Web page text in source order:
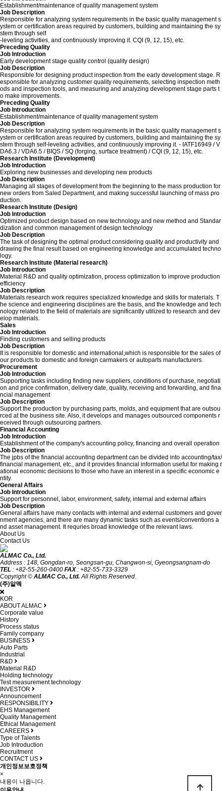
Establishment/maintenance of quality management system
Job Description
Responsible for analyzing system requirements in the basic quality management s
ystem or certification areas required by customers, building and maintaining the sy
stem through self
-leveling activities, and continuously improving it. CQI (9, 12, 15), etc.
Preceding Quality
Job Introduction
Early development stage quality control (quality design)
Job Description
Responsible for designing product inspection from the early development stage. R
esponsible for analyzing customer quality requirements, selecting inspection meth
ods and inspection tools, and measuring and analyzing development stage parts t
o make improvements.
Preceding Quality
Job Introduction
Establishment/maintenance of quality management system
Job Description
Responsible for analyzing system requirements in the basic quality management s
ystem or certification areas required by customers, building and maintaining the sy
stem through self-leveling activities, and continuously improving it. - IATF16949 / V
DA6.3 / VDA6.5 / BIQS / SQ (forging, surface treatment) / CQI (9, 12, 15), etc.
Research Institute (Development)
Job Introduction
Exploring new businesses and developing new products
Job Description
Managing all stages of development from the beginning to the mass production for
new orders from Saled Department, and making successful launching of mass pro
duction.
Research Institute (Design)
Job Introduction
Optimized product design based on new technology and new method and Standar
dization and common management of design technology
Job Description
The task of designing the optimal product considering quality and productivity and
drawing the final result based on engineering knowledge and accumulated techno
logy.
Research Institute (Material research)
Job Introduction
Material R&D and quality optimization, process optimization to improve production
efficiency
Job Description
Materials research work requires specialized knowledge and skills for materials. T
he science and engineering disciplines are the basis, and the knowledge and tech
nology related to the field of materials are significantly utilized to research and dev
elop materials.
Sales
Job Introduction
Finding customers and selling products
Job Description
It is responsible for domestic and international,which is responsible for the sales of
our products to domestic and foreign carmakers or autoparts manufacturers.
Procurement
Job Introduction
Supporting tasks including finding new suppliers, conditions of purchase, negotiati
on and price confirmation, delivery date, quality, receiving and forwarding, and fina
ncial management
Job Description
Support the production by purchasing parts, molds, and equipment that are outsou
rced at the business site. Also, it develops and manages outsourced components r
eceived through outsourcing partners.
Financial Accounting
Job Introduction
Establishment of the company's accounting policy, financing and overall operation
Job Description
The jpbs of the financial accounting department can be divided into accounting/tax/
financial management, etc., and it provides financial information useful for making r
ational economic decisions to those who have an interest in a specific economic e
ntity.
General Affairs
Job Introduction
Support for personnel, labor, environment, safety, internal and external affairs
Job Description
General affairs have many contacts with internal and external customers and gover
nment agencies, and there are many dynamic tasks such as events/conventions a
nd asset management. It requries broad knowledge of the relevant laws.
About Us
Contact Us
ALMAC Co., Ltd.
Address : 148, Gongdan-ro, Seongsan-gu, Changwon-si, Gyeongsangnam-do
TEL : +82-55-260-0400 FAX: +82-55-733-3329
Copyright © ALMAC Co., Ltd.All Rights Reserved.
(주)알멕
KOR
ABOUT ALMAC
Corporate value
History
Process status
Family company
BUSINESS
Auto Parts
Industrial
R&D
Material R&D
Holding technology
Test measurement technology
INVESTOR
Announcement
RESPONSIBILITY
EHS Management
Quality Management
Ethical Management
CAREERS
Type of Talents
Job Introduction
Recruitment
CONTACT US
개인정보보호정책
×
내용이 나옵니다.